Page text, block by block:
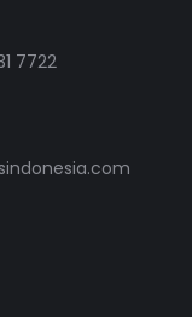
7722